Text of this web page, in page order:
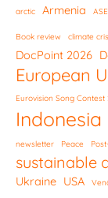
arctic Armenia
Book review climate
DocPoint 2026
European
Eurovision Song Contest
Indonesia
newsletter Peace
sustainable
Ukraine USA